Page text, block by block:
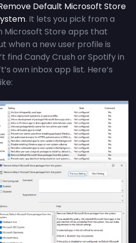
Default Microsoft Store
. It lets you pick from a
Microsoft Store apps that
when a new user profile is
find Candy Crush or Spotify in
own inbox app list. Here’s